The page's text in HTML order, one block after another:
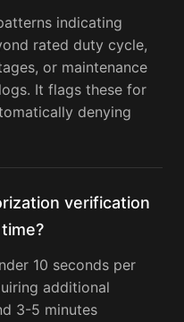
indicating
rated duty cycle,
or maintenance
It flags these for
denying
verification
10 seconds per
additional
3-5 minutes